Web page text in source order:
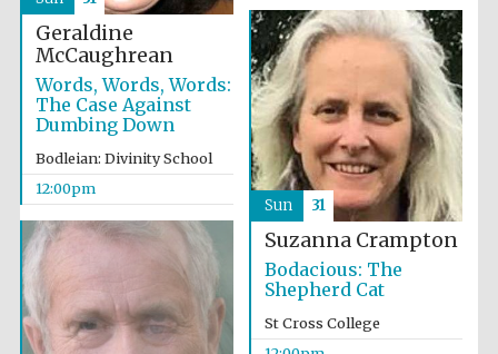
Geraldine
McCaughrean
Words, Words, Words:
The Case Against
Dumbing Down
Bodleian: Divinity School
12:00pm
Suzanna Crampton
Bodacious: The
Shepherd Cat
St Cross College
Sun 31